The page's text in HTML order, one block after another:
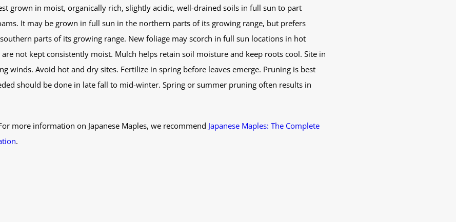
grown in moist, organically rich, slightly acidic, well-drained soils in full sun to part
It may be grown in full sun in the northern parts of its growing range, but prefers
parts of its growing range. New foliage may scorch in full sun locations in hot
not kept consistently moist. Mulch helps retain soil moisture and keep roots cool. Site in
winds. Avoid hot and dry sites. Fertilize in spring before leaves emerge. Pruning is best
should be done in late fall to mid-winter. Spring or summer pruning often results in
more information on Japanese Maples, we recommend Japanese Maples: The Complete
.